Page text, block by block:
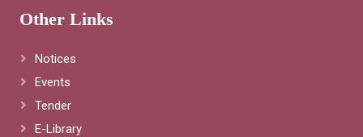
Other Links
Notices
Events
Tender
E-Library